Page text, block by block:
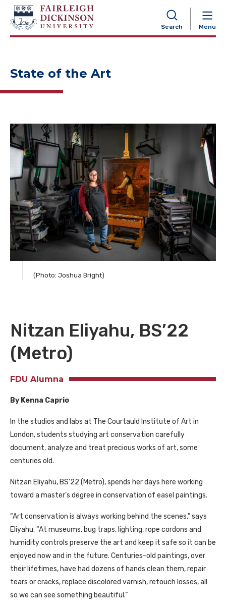
Search Menu
NAVIGATION
State of the Art
(Photo: Joshua Bright)
Nitzan Eliyahu, BS’22
(Metro)
FDU Alumna
By Kenna Caprio
In the studios and labs at The Courtauld Institute of Art in
London, students studying art conservation carefully
document, analyze and treat precious works of art, some
centuries old.
Nitzan Eliyahu, BS’22 (Metro), spends her days here working
toward a master’s degree in conservation of easel paintings.
“Art conservation is always working behind the scenes,” says
Eliyahu. “At museums, bug traps, lighting, rope cordons and
humidity controls preserve the art and keep it safe so it can be
enjoyed now and in the future. Centuries-old paintings, over
their lifetimes, have had dozens of hands clean them, repair
tears or cracks, replace discolored varnish, retouch losses, all
so we can see something beautiful.”